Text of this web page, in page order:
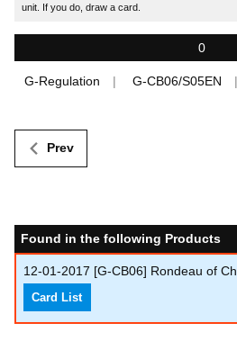
unit. If you do, draw a card.
0
G-Regulation G-CB06/S05EN
Prev
Found in the following Products
12-01-2017 [G-CB06] Rondeau of
Card List